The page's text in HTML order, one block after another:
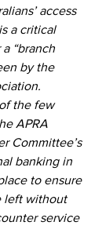
access
a critical
“branch
by the
of the few
APRA
Committee’s
banking in
to ensure
left without
service